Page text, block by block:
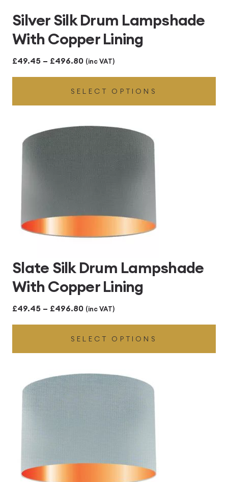
Silver Silk Drum Lampshade
With Copper Lining
£49.45 – £496.80Price
range:
£49.45
through
£496.80
(inc VAT)
SELECT OPTIONS
Slate Silk Drum Lampshade
With Copper Lining
£49.45 – £496.80Price
range:
£49.45
through
£496.80
(inc VAT)
SELECT OPTIONS